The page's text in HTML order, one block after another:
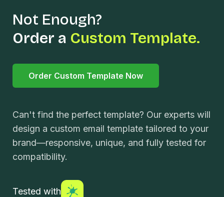
Not Enough?
Order a Custom Template.
Order Custom Template Now
Can't find the perfect template? Our experts will
design a custom email template tailored to your
brand—responsive, unique, and fully tested for
compatibility.
Tested with